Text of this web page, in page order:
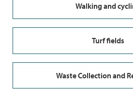
Walking and
Turf fields
Waste Collection and